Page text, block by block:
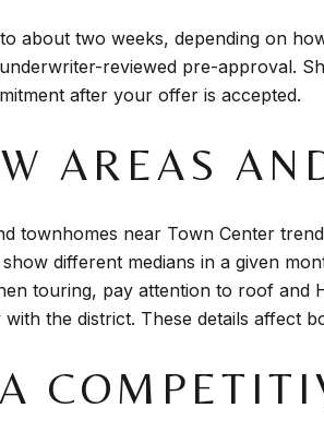
about two weeks, depending on
reviewed pre-approval.
after your offer is accepted.
AREAS
townhomes near Town Center
different medians in a given
touring, pay attention to roof
the district. These details affect